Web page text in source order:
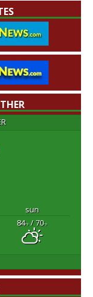
sun
84°F/ 70°F